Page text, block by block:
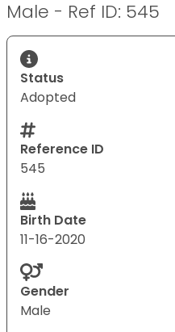
Male - Ref ID: 545
Status
Adopted
Reference ID
545
Birth Date
11-16-2020
Gender
Male